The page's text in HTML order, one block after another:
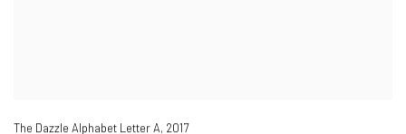
The Dazzle Alphabet Letter A, 2017